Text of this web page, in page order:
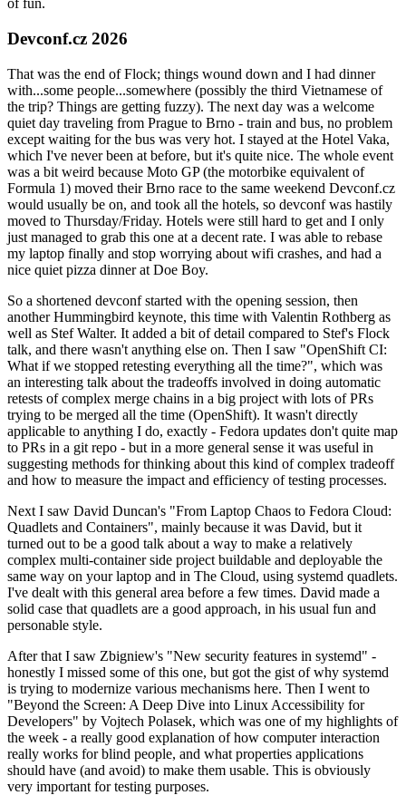
of fun.
Devconf.cz 2026
That was the end of Flock; things wound down and I had dinner
with...some people...somewhere (possibly the third Vietnamese of
the trip? Things are getting fuzzy). The next day was a welcome
quiet day traveling from Prague to Brno - train and bus, no problem
except waiting for the bus was very hot. I stayed at the Hotel Vaka,
which I've never been at before, but it's quite nice. The whole event
was a bit weird because Moto GP (the motorbike equivalent of
Formula 1) moved their Brno race to the same weekend Devconf.cz
would usually be on, and took all the hotels, so devconf was hastily
moved to Thursday/Friday. Hotels were still hard to get and I only
just managed to grab this one at a decent rate. I was able to rebase
my laptop finally and stop worrying about wifi crashes, and had a
nice quiet pizza dinner at Doe Boy.
So a shortened devconf started with the opening session, then
another Hummingbird keynote, this time with Valentin Rothberg as
well as Stef Walter. It added a bit of detail compared to Stef's Flock
talk, and there wasn't anything else on. Then I saw "OpenShift CI:
What if we stopped retesting everything all the time?", which was
an interesting talk about the tradeoffs involved in doing automatic
retests of complex merge chains in a big project with lots of PRs
trying to be merged all the time (OpenShift). It wasn't directly
applicable to anything I do, exactly - Fedora updates don't quite map
to PRs in a git repo - but in a more general sense it was useful in
suggesting methods for thinking about this kind of complex tradeoff
and how to measure the impact and efficiency of testing processes.
Next I saw David Duncan's "From Laptop Chaos to Fedora Cloud:
Quadlets and Containers", mainly because it was David, but it
turned out to be a good talk about a way to make a relatively
complex multi-container side project buildable and deployable the
same way on your laptop and in The Cloud, using systemd quadlets.
I've dealt with this general area before a few times. David made a
solid case that quadlets are a good approach, in his usual fun and
personable style.
After that I saw Zbigniew's "New security features in systemd" -
honestly I missed some of this one, but got the gist of why systemd
is trying to modernize various mechanisms here. Then I went to
"Beyond the Screen: A Deep Dive into Linux Accessibility for
Developers" by Vojtech Polasek, which was one of my highlights of
the week - a really good explanation of how computer interaction
really works for blind people, and what properties applications
should have (and avoid) to make them usable. This is obviously
very important for testing purposes.